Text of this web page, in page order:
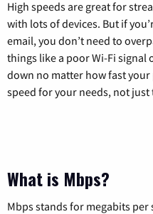
High speeds are great for
with lots of devices. But if
email, you don’t need to
things like a poor Wi-Fi signal
down no matter how fast
speed for your needs, not
What is Mbps?
Mbps stands for megabits